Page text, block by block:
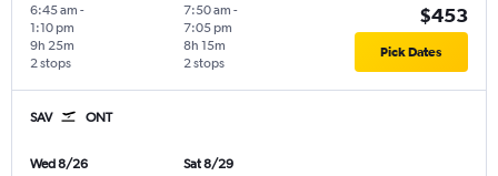
6:45 am -
1:10 pm
2 stops
9h 25m
7:50 am -
7:05 pm
2 stops
8h 15m
$453
Pick Dates
SAV ONT
Wed 8/26
Sat 8/29